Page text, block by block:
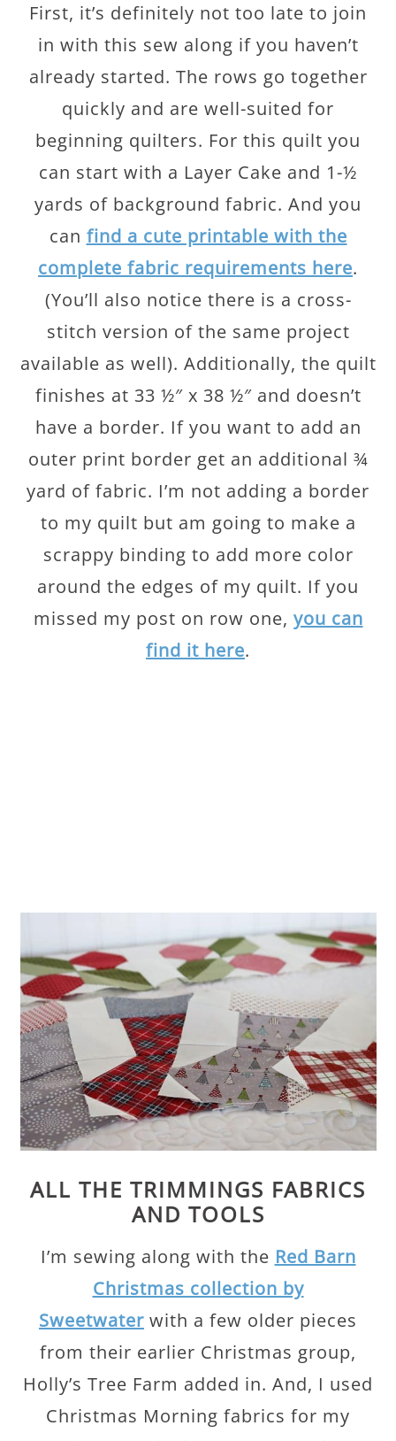
First, it’s definitely not too late to join
in with this sew along if you haven’t
already started. The rows go together
quickly and are well-suited for
beginning quilters. For this quilt you
can start with a Layer Cake and 1-½
yards of background fabric. And you
can find a cute printable with the
complete fabric requirements here.
(You’ll also notice there is a cross-
stitch version of the same project
available as well). Additionally, the quilt
finishes at 33 ½″ x 38 ½″ and doesn’t
have a border. If you want to add an
outer print border get an additional ¾
yard of fabric. I’m not adding a border
to my quilt but am going to make a
scrappy binding to add more color
around the edges of my quilt. If you
missed my post on row one, you can
find it here.
ALL THE TRIMMINGS FABRICS
AND TOOLS
I’m sewing along with the Red Barn
Christmas collection by
Sweetwater with a few older pieces
from their earlier Christmas group,
Holly’s Tree Farm added in. And, I used
Christmas Morning fabrics for my